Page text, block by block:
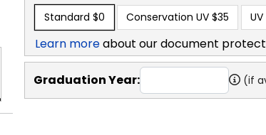
Standard $0 Conservation UV $35
Learn moreabout our document
Graduation Year: (if